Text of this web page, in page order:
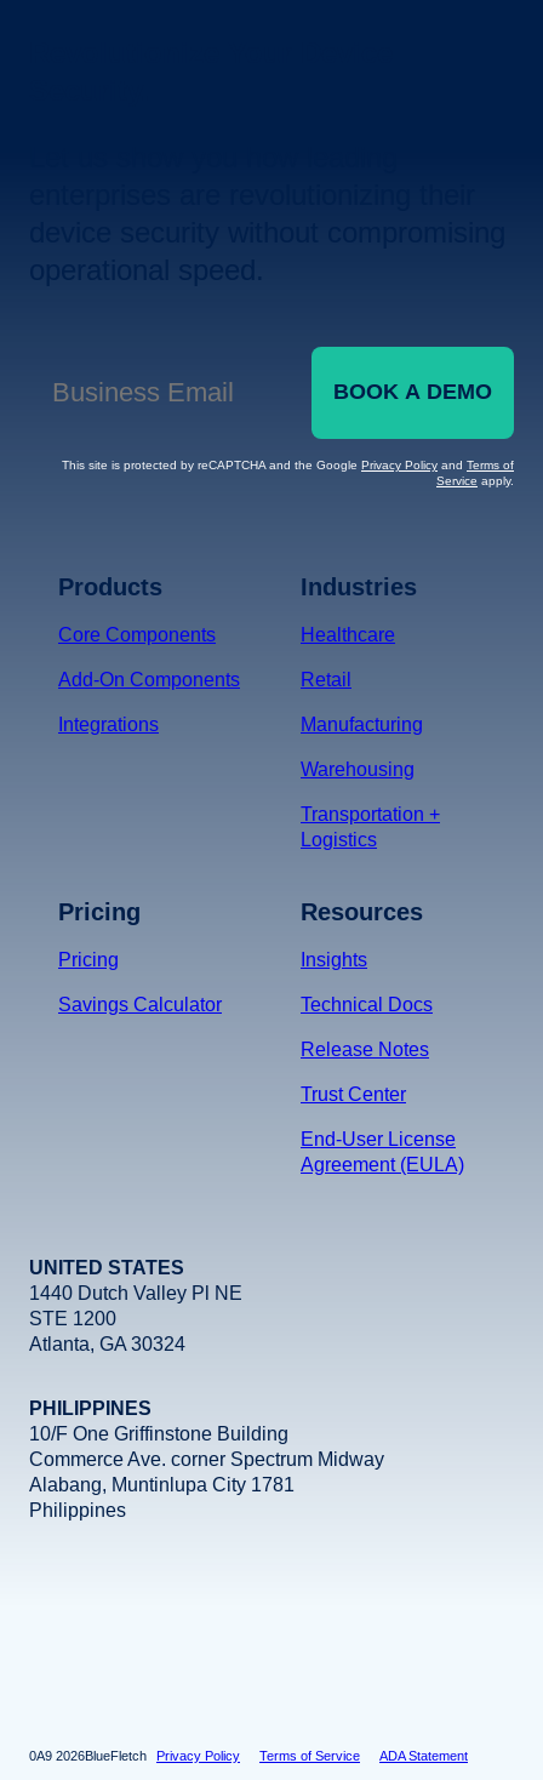
Business Email
BOOK A DEMO
This site is protected by reCAPTCHA and the Google Privacy Policy and Terms of
Service apply.
Products
Core Components
Add-On Components
Integrations
Industries
Healthcare
Retail
Manufacturing
Warehousing
Transportation +
Logistics
Pricing
Pricing
Savings Calculator
Resources
Insights
Technical Docs
Release Notes
Trust Center
End-User License
Agreement (EULA)
UNITED STATES
1440 Dutch Valley Pl NE
STE 1200
Atlanta, GA 30324
PHILIPPINES
10/F One Griffinstone Building
Commerce Ave. corner Spectrum Midway
Alabang, Muntinlupa City 1781
Philippines
2026BlueFletch Privacy Policy Terms of Service ADA Statement